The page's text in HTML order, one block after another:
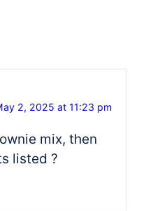
2, 2025 at 11:23 pm
mix, then
listed ?